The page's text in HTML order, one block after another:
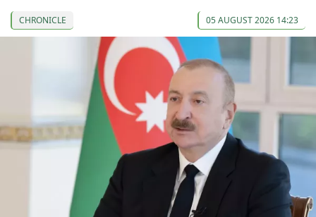
CHRONICLE 05 AUGUST 2026 14:23